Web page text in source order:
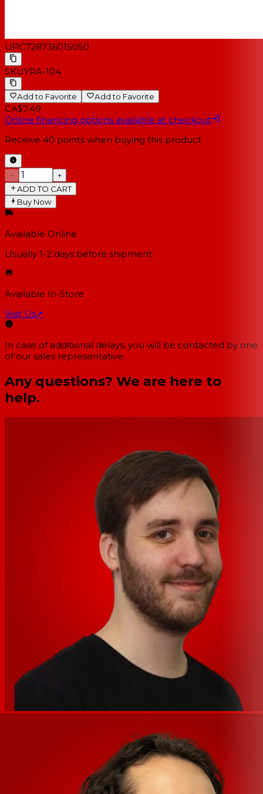
UPC728736015050
SKUYRA-104
Add to Favorite Add to Favorite
CA$7.49
Online financing options available at checkout
Receive 40 points when buying this product
−
+
ADD TO CART
Buy Now
Available Online
Usually 1-2 days before shipment
Available In-Store
Visit Us↗
In case of additional delays, you will be contacted by one
of our sales representative.
Any questions? We are here to
help.